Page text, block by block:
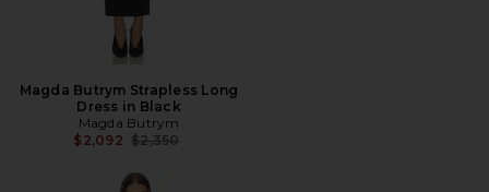
Magda Butrym Strapless Long
Dress in Black
Magda Butrym
$2,092 Previous price:
$2,350